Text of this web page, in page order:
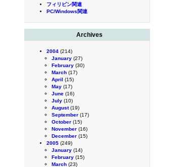
フィリピン関連
PC/Windows関連
Archives
2004 (214)
January (27)
February (30)
March (17)
April (15)
May (17)
June (16)
July (10)
August(19)
September (17)
October (15)
November (16)
December (15)
2005 (249)
January (14)
February (15)
March (23)